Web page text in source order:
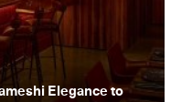
Elegance to